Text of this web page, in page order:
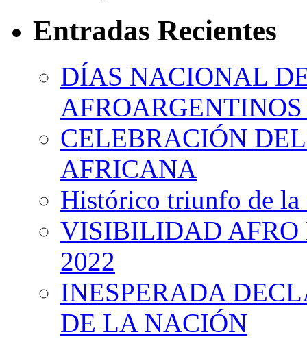
Entradas Recientes
DÍAS NACIONAL
CELEBRACIÓN
AFRICANA
Histórico triunfo de la
VISIBILIDAD AFRO
2022
INESPERADA
DE LA NACIÓN